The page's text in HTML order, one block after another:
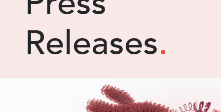
Releases.